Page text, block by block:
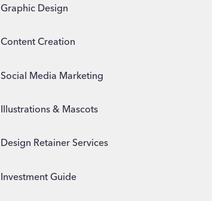
Graphic Design
Content Creation
Social Media Marketing
Illustrations & Mascots
Design Retainer Services
Investment Guide